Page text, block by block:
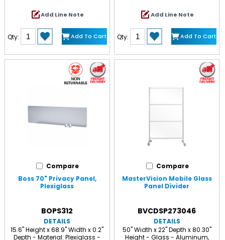
Add Line Note
Qty: Add To Cart
Add Line Note
Qty: Add To Cart
Compare
Boss 70" Privacy Panel,
Plexiglass
BOPS312
DETAILS
15.6" Height x 68.9" Width x 0.2"
Depth - Material: Plexiglass -
Compare
MasterVision Mobile Glass
Panel Divider
BVCDSP273046
DETAILS
50" Width x 22" Depth x 80.30"
Height - Glass - Aluminum,